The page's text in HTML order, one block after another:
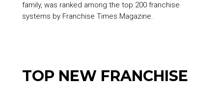
family, was ranked among the top 200 franchise
systems by Franchise Times Magazine.
TOP NEW FRANCHISE